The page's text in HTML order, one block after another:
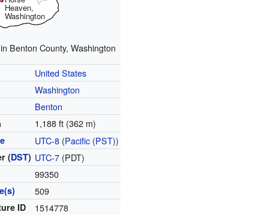
Heaven,
Washington
Benton County, Washington
United States
Washington
Benton
1,188 ft (362 m)
UTC-8 (Pacific (PST))
(DST) UTC-7 (PDT)
99350
509
ID 1514778